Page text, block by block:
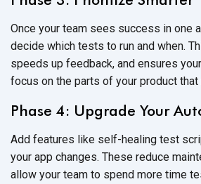
Once your team sees success in one
decide which tests to run and when.
speeds up feedback, and ensures
focus on the parts of your product that
Phase 4: Upgrade Your
Add features like self-healing test
your app changes. These reduce
allow your team to spend more time